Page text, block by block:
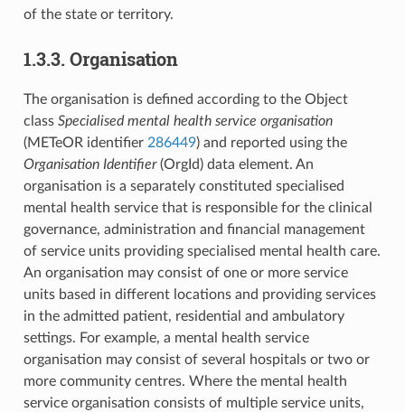
of the state or territory.
1.3.3. Organisation
The organisation is defined according to the Object
class Specialised mental health service organisation
(METeOR identifier 286449) and reported using the
Organisation Identifier(OrgId) data element. An
organisation is a separately constituted specialised
mental health service that is responsible for the clinical
governance, administration and financial management
of service units providing specialised mental health care.
An organisation may consist of one or more service
units based in different locations and providing services
in the admitted patient, residential and ambulatory
settings. For example, a mental health service
organisation may consist of several hospitals or two or
more community centres. Where the mental health
service organisation consists of multiple service units,